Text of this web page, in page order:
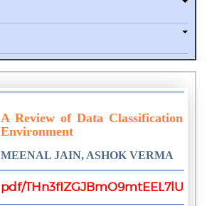
A Review of Data Classification
Environment
MEENAL JAIN, ASHOK VERMA
pdf/